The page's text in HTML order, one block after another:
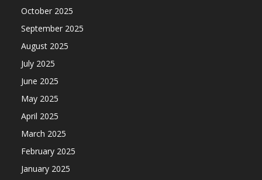
October 2025
September 2025
August 2025
July 2025
June 2025
May 2025
April 2025
March 2025
February 2025
January 2025